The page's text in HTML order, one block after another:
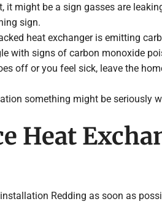
might be a sign gasses are
sign.
heat exchanger is emitting
with signs of carbon monoxide
off or you feel sick, leave the
something might be seriously
Heat
Redding as soon as